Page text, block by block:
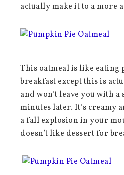
actually make it to a more
This oatmeal is like
breakfast except this is
and won’t leave you with a
minutes later. It’s creamy
a fall explosion in your
doesn’t like dessert for